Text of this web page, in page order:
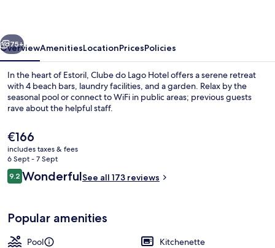
Daily buffet breakfast for a fee
Next
75+
OverviewAmenitiesLocationPricesPolicies
In the heart of Estoril, Clube do Lago Hotel offers a serene retreat
with 4 beach bars, laundry facilities, and a garden. Relax by the
seasonal pool or connect to WiFi in public areas; previous guests
rave about the helpful staff.
The
current
price
is
€166
€166
includes taxes & fees
6 Sept - 7 Sept
Reviews
9.29.2 out of 10
WonderfulSee all 173 reviews
Popular amenities
Pool
Kitchenette